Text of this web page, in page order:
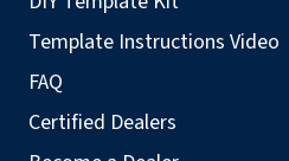
Template Instructions Video
FAQ
Certified Dealers